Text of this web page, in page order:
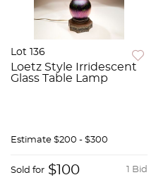
Lot 136
Loetz Style Irridescent
Glass Table Lamp
Estimate $200 - $300
1 Bid
Sold for $100